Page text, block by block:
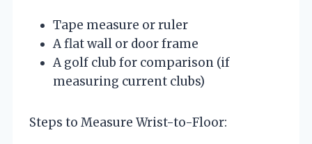
Tape measure or ruler
A flat wall or door frame
A golf club for comparison (if
measuring current clubs)
Steps to Measure Wrist-to-Floor: